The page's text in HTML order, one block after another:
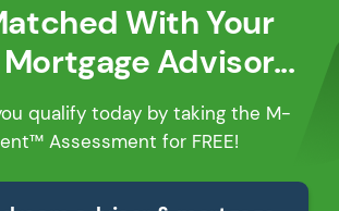
With Your
Advisor...
qualify today by taking the M-
Assessment for FREE!